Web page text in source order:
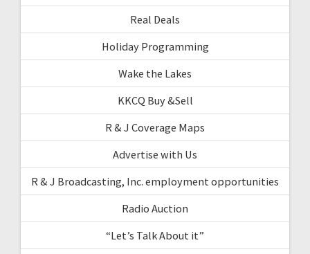
Real Deals
Holiday Programming
Wake the Lakes
KKCQ Buy &Sell
R & J Coverage Maps
Advertise with Us
R & J Broadcasting, Inc. employment opportunities
Radio Auction
“Let’s Talk About it”